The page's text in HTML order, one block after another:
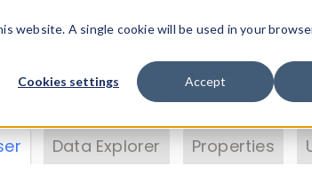
website. A single cookie will be used in your
Cookies settings Accept
data. Drill into information and
DeviceAtlas data. Check our
. Test a User-Agent with the
Data Explorer Properties